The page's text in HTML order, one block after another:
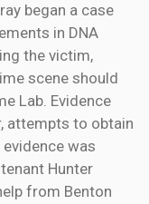
began a case
in DNA
the victim,
scene should
Lab. Evidence
attempts to obtain
was
Hunter
from Benton